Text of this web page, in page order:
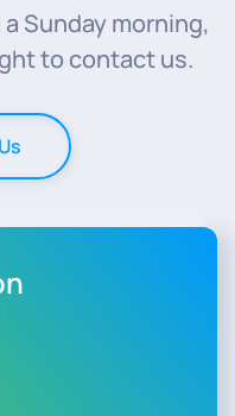
Sunday morning,
to contact us.